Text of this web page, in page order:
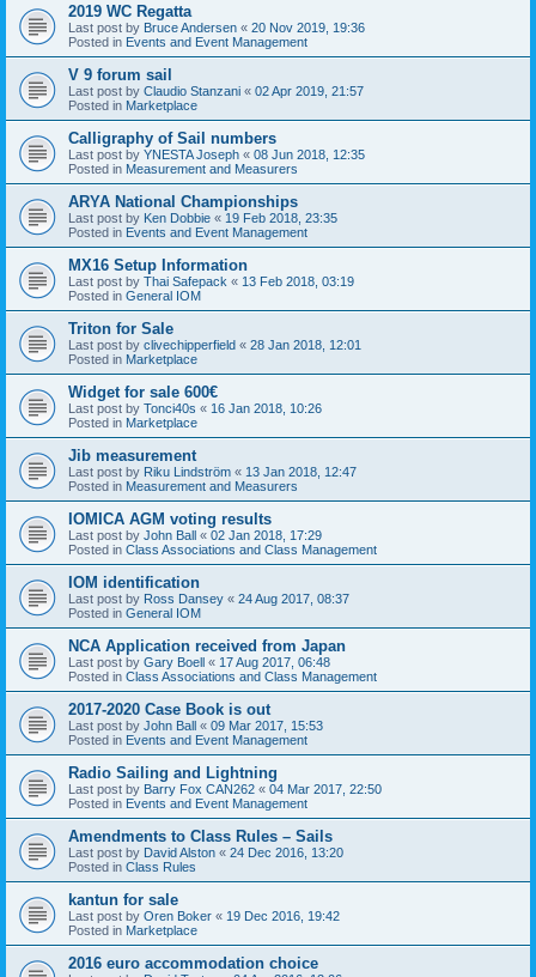
2019 WC Regatta
Last post by Bruce Andersen « 20 Nov 2019, 19:36
Posted in Events and Event Management
V 9 forum sail
Last post by Claudio Stanzani « 02 Apr 2019, 21:57
Posted in Marketplace
Calligraphy of Sail numbers
Last post by YNESTA Joseph « 08 Jun 2018, 12:35
Posted in Measurement and Measurers
ARYA National Championships
Last post by Ken Dobbie « 19 Feb 2018, 23:35
Posted in Events and Event Management
MX16 Setup Information
Last post by Thai Safepack « 13 Feb 2018, 03:19
Posted in General IOM
Triton for Sale
Last post by clivechipperfield « 28 Jan 2018, 12:01
Posted in Marketplace
Widget for sale 600€
Last post by Tonci40s « 16 Jan 2018, 10:26
Posted in Marketplace
Jib measurement
Last post by Riku Lindström « 13 Jan 2018, 12:47
Posted in Measurement and Measurers
IOMICA AGM voting results
Last post by John Ball « 02 Jan 2018, 17:29
Posted in Class Associations and Class Management
IOM identification
Last post by Ross Dansey « 24 Aug 2017, 08:37
Posted in General IOM
NCA Application received from Japan
Last post by Gary Boell « 17 Aug 2017, 06:48
Posted in Class Associations and Class Management
2017-2020 Case Book is out
Last post by John Ball « 09 Mar 2017, 15:53
Posted in Events and Event Management
Radio Sailing and Lightning
Last post by Barry Fox CAN262 « 04 Mar 2017, 22:50
Posted in Events and Event Management
Amendments to Class Rules – Sails
Last post by David Alston « 24 Dec 2016, 13:20
Posted in Class Rules
kantun for sale
Last post by Oren Boker « 19 Dec 2016, 19:42
Posted in Marketplace
2016 euro accommodation choice